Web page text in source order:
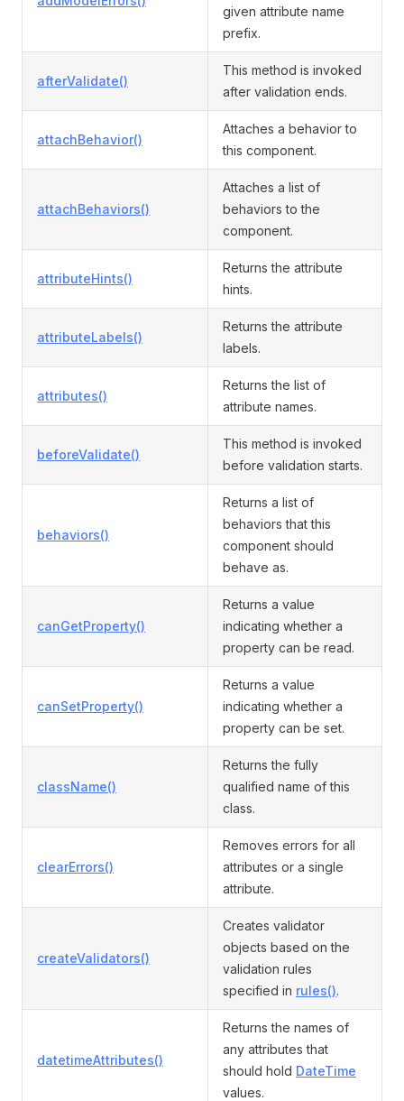
given attribute name
prefix.
afterValidate()
This method is invoked
after validation ends.
attachBehavior()
Attaches a behavior to
this component.
attachBehaviors()
Attaches a list of
behaviors to the
component.
attributeHints()
Returns the attribute
hints.
attributeLabels()
Returns the attribute
labels.
attributes()
Returns the list of
attribute names.
beforeValidate()
This method is invoked
before validation starts.
behaviors()
Returns a list of
behaviors that this
component should
behave as.
canGetProperty()
Returns a value
indicating whether a
property can be read.
canSetProperty()
Returns a value
indicating whether a
property can be set.
className()
Returns the fully
qualified name of this
class.
clearErrors()
Removes errors for all
attributes or a single
attribute.
createValidators()
Creates validator
objects based on the
validation rules
specified in rules().
datetimeAttributes()
Returns the names of
any attributes that
should hold DateTime
values.